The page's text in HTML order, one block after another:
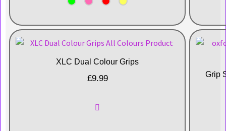
XLC Dual Colour Grips
£9.99 Grip